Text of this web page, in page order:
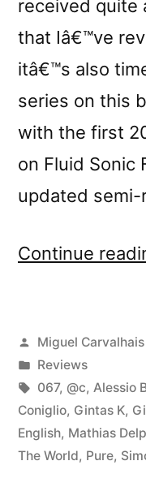
received quite
that Iâ€™ve
itâ€™s also
series on this
with the first
on Fluid Sonic
updated
Continue
Posted
by
Miguel Carvalhais
Posted
in
Reviews
Tags:
067, @c, Alessio
Coniglio, Gintas K,
English, Mathias
The World, Pure,